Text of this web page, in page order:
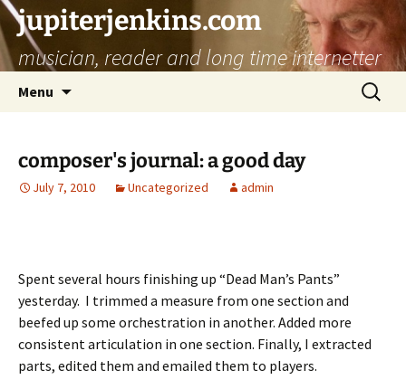
jupiterjenkins.com
musician, reader and long time internetter
Menu
Search
for:
composer's journal: a good day
July 7, 2010 Uncategorized admin
Spent several hours finishing up “Dead Man’s Pants”
yesterday. I trimmed a measure from one section and
beefed up some orchestration in another. Added more
consistent articulation in one section. Finally, I extracted
parts, edited them and emailed them to players.